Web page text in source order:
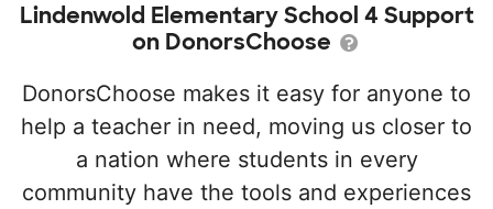
Lindenwold Elementary School 4 Support
on DonorsChoose
DonorsChoose makes it easy for anyone to
help a teacher in need, moving us closer to
a nation where students in every
community have the tools and experiences